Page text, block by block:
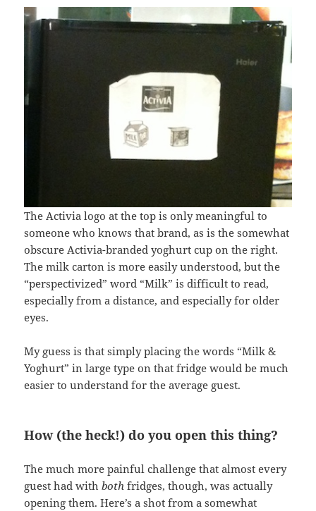
The Activia logo at the top is only meaningful to
someone who knows that brand, as is the somewhat
obscure Activia-branded yoghurt cup on the right.
The milk carton is more easily understood, but the
“perspectivized” word “Milk” is difficult to read,
especially from a distance, and especially for older
eyes.
My guess is that simply placing the words “Milk &
Yoghurt” in large type on that fridge would be much
easier to understand for the average guest.
How (the heck!) do you open this thing?
The much more painful challenge that almost every
guest had withboth fridges, though, was actually
opening them. Here’s a shot from a somewhat